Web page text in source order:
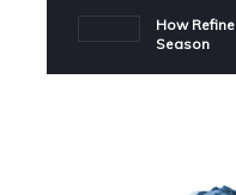
How
Season